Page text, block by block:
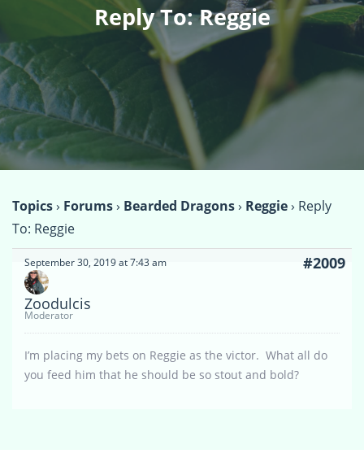
Reply To: Reggie
Topics› Forums› Bearded Dragons› Reggie› Reply
To: Reggie
September 30, 2019 at 7:43 am #2009
Zoodulcis
Moderator
I’m placing my bets on Reggie as the victor. What all do
you feed him that he should be so stout and bold?